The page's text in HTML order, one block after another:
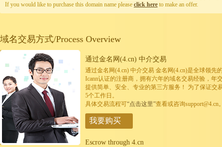
If you would like to purchase this domain name please click here to make an offer.
域名交易方式/Process Overview
通过金名网(4.cn) 中介交易
通过金名网(4.cn) 中介交易 金名网(4.cn)是全球领先
Icann认证的注册商，拥有六年的域名交易经验，年
提供简单、安全、专业的第三方服务！ 为了保证交
5个工作日。
具体交易流程可“点击这里”查看或咨询support@4.cn
我要购买
Escrow through 4.cn